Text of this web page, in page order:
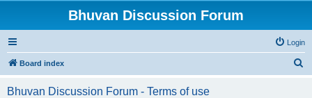
Bhuvan Discussion Forum
Login
Board index
Bhuvan Discussion Forum - Terms of use